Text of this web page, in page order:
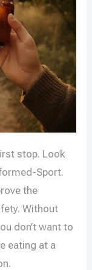
stop. Look
Sport.
the
Without
don’t want to
eating at a